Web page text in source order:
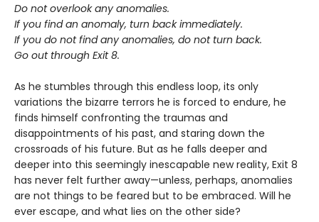
Do not overlook any anomalies.
If you find an anomaly, turn back immediately.
If you do not find any anomalies, do not turn back.
Go out through Exit 8.
As he stumbles through this endless loop, its only
variations the bizarre terrors he is forced to endure, he
finds himself confronting the traumas and
disappointments of his past, and staring down the
crossroads of his future. But as he falls deeper and
deeper into this seemingly inescapable new reality, Exit 8
has never felt further away—unless, perhaps, anomalies
are not things to be feared but to be embraced. Will he
ever escape, and what lies on the other side?